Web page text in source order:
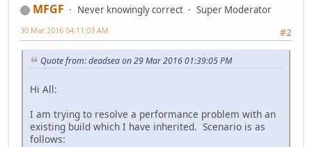
MFGF Never knowingly correct
Super Moderator
#2
30 Mar 2016 04:11:03 AM
Quote from: deadsea on 29 Mar 2016 01:39:05 PM
Hi All:
I am trying to resolve a performance problem with an
existing build which I have inherited. Scenario is as
follows: